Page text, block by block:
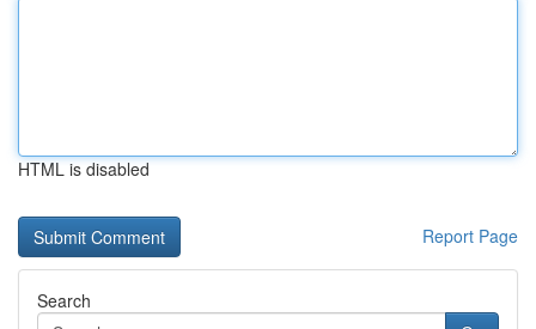
HTML is disabled
Report Page
Search